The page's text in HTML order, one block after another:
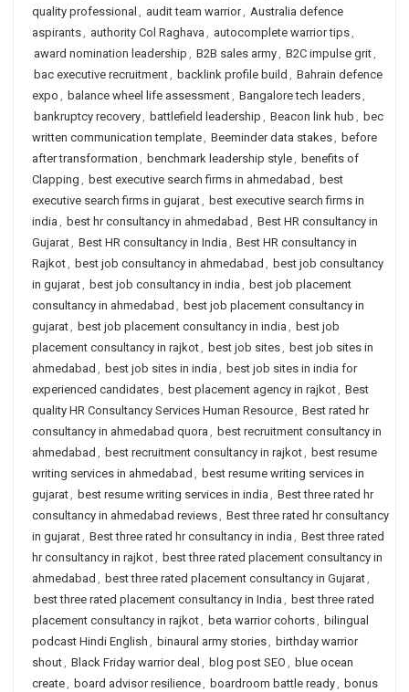
quality professional , audit team warrior, Australia defence
aspirants, authority Col Raghava , autocomplete warrior tips,
award nomination leadership , B2B sales army, B2C impulse grit,
bac executive recruitment, backlink profile build , Bahrain defence
expo , balance wheel life assessment, Bangalore tech leaders,
bankruptcy recovery, battlefield leadership , Beacon link hub , bec
written communication template, Beeminder data stakes, before
after transformation , benchmark leadership style, benefits of
Clapping , best executive search firms in ahmedabad , best
executive search firms in gujarat, best executive search firms in
india , best hr consultancy in ahmedabad , Best HR consultancy in
Gujarat, Best HR consultancy in India , Best HR consultancy in
Rajkot, best job consultancy in ahmedabad , best job consultancy
in gujarat, best job consultancy in india , best job placement
consultancy in ahmedabad , best job placement consultancy in
gujarat, best job placement consultancy in india , best job
placement consultancy in rajkot, best job sites, best job sites in
ahmedabad , best job sites in india , best job sites in india for
experienced candidates, best placement agency in rajkot, Best
quality HR Consultancy Services Human Resource, Best rated hr
consultancy in ahmedabad quora , best recruitment consultancy in
ahmedabad , best recruitment consultancy in rajkot, best resume
writing services in ahmedabad , best resume writing services in
gujarat, best resume writing services in india , Best three rated hr
consultancy in ahmedabad reviews, Best three rated hr consultancy
in gujarat, Best three rated hr consultancy in india , Best three rated
hr consultancy in rajkot, best three rated placement consultancy in
ahmedabad , best three rated placement consultancy in Gujarat,
best three rated placement consultancy in India , best three rated
placement consultancy in rajkot, beta warrior cohorts, bilingual
podcast Hindi English , binaural army stories, birthday warrior
shout, Black Friday warrior deal , blog post SEO , blue ocean
create, board advisor resilience, boardroom battle ready, bonus